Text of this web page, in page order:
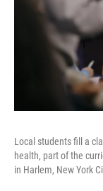
Local students fill a
health, part of the
in Harlem, New York